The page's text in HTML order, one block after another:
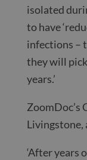
isolated
to have
infections –
they will
years.’
ZoomDoc’s
Livingstone,
‘After years